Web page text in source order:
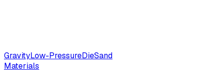
GravityLow-PressureDieSand
Materials